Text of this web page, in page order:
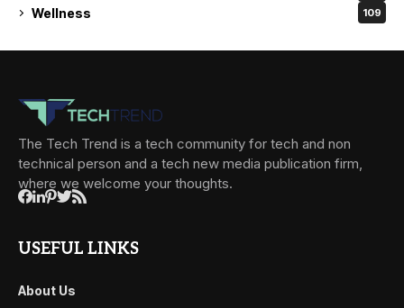
Wellness 109
The Tech Trend is a tech community for tech and non
technical person and a tech new media publication firm,
where we welcome your thoughts.
USEFUL LINKS
About Us